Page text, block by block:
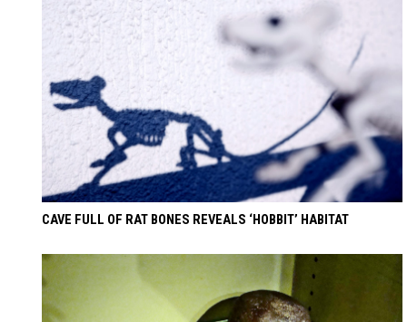
CAVE FULL OF RAT BONES REVEALS ‘HOBBIT’ HABITAT